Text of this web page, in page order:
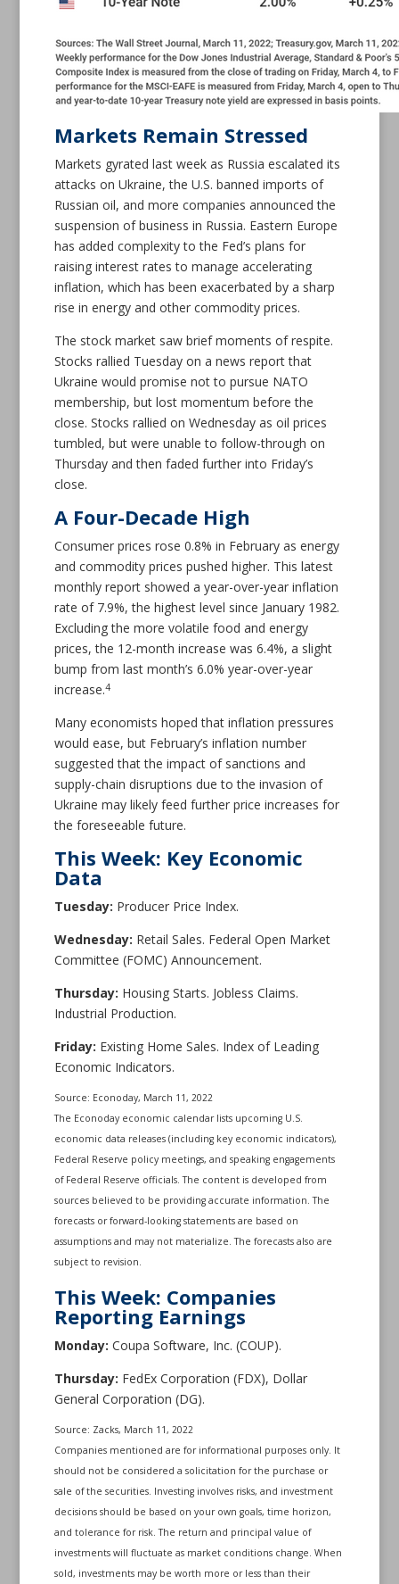
Markets Remain Stressed
Markets gyrated last week as Russia escalated its
attacks on Ukraine, the U.S. banned imports of
Russian oil, and more companies announced the
suspension of business in Russia. Eastern Europe
has added complexity to the Fed’s plans for
raising interest rates to manage accelerating
inflation, which has been exacerbated by a sharp
rise in energy and other commodity prices.
The stock market saw brief moments of respite.
Stocks rallied Tuesday on a news report that
Ukraine would promise not to pursue NATO
membership, but lost momentum before the
close. Stocks rallied on Wednesday as oil prices
tumbled, but were unable to follow-through on
Thursday and then faded further into Friday’s
close.
A Four-Decade High
Consumer prices rose 0.8% in February as energy
and commodity prices pushed higher. This latest
monthly report showed a year-over-year inflation
rate of 7.9%, the highest level since January 1982.
Excluding the more volatile food and energy
prices, the 12-month increase was 6.4%, a slight
bump from last month’s 6.0% year-over-year
increase.4
Many economists hoped that inflation pressures
would ease, but February’s inflation number
suggested that the impact of sanctions and
supply-chain disruptions due to the invasion of
Ukraine may likely feed further price increases for
the foreseeable future.
This Week: Key Economic
Data
Tuesday: Producer Price Index.
Wednesday: Retail Sales. Federal Open Market
Committee (FOMC) Announcement.
Thursday: Housing Starts. Jobless Claims.
Industrial Production.
Friday: Existing Home Sales. Index of Leading
Economic Indicators.
Source: Econoday, March 11, 2022
The Econoday economic calendar lists upcoming U.S.
economic data releases (including key economic indicators),
Federal Reserve policy meetings, and speaking engagements
of Federal Reserve officials. The content is developed from
sources believed to be providing accurate information. The
forecasts or forward-looking statements are based on
assumptions and may not materialize. The forecasts also are
subject to revision.
This Week: Companies
Reporting Earnings
Monday: Coupa Software, Inc. (COUP).
Thursday: FedEx Corporation (FDX), Dollar
General Corporation (DG).
Source: Zacks, March 11, 2022
Companies mentioned are for informational purposes only. It
should not be considered a solicitation for the purchase or
sale of the securities. Investing involves risks, and investment
decisions should be based on your own goals, time horizon,
and tolerance for risk. The return and principal value of
investments will fluctuate as market conditions change. When
sold, investments may be worth more or less than their